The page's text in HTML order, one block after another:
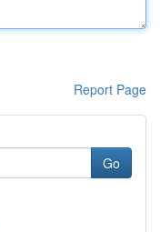
Report Page
Go